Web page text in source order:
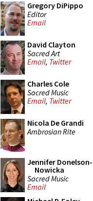
Gregory DiPippo
Editor
Email
David Clayton
Sacred Art
Email, Twitter
Charles Cole
Sacred Music
Email, Twitter
Nicola De Grandi
Ambrosian Rite
Jennifer Donelson-
Nowicka
Sacred Music
Email